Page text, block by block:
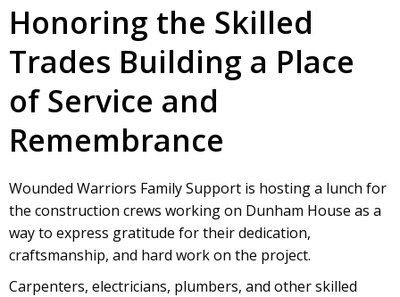
Honoring the Skilled
Trades Building a Place
of Service and
Remembrance
Wounded Warriors Family Support is hosting a lunch for
the construction crews working on Dunham House as a
way to express gratitude for their dedication,
craftsmanship, and hard work on the project.
Carpenters, electricians, plumbers, and other skilled